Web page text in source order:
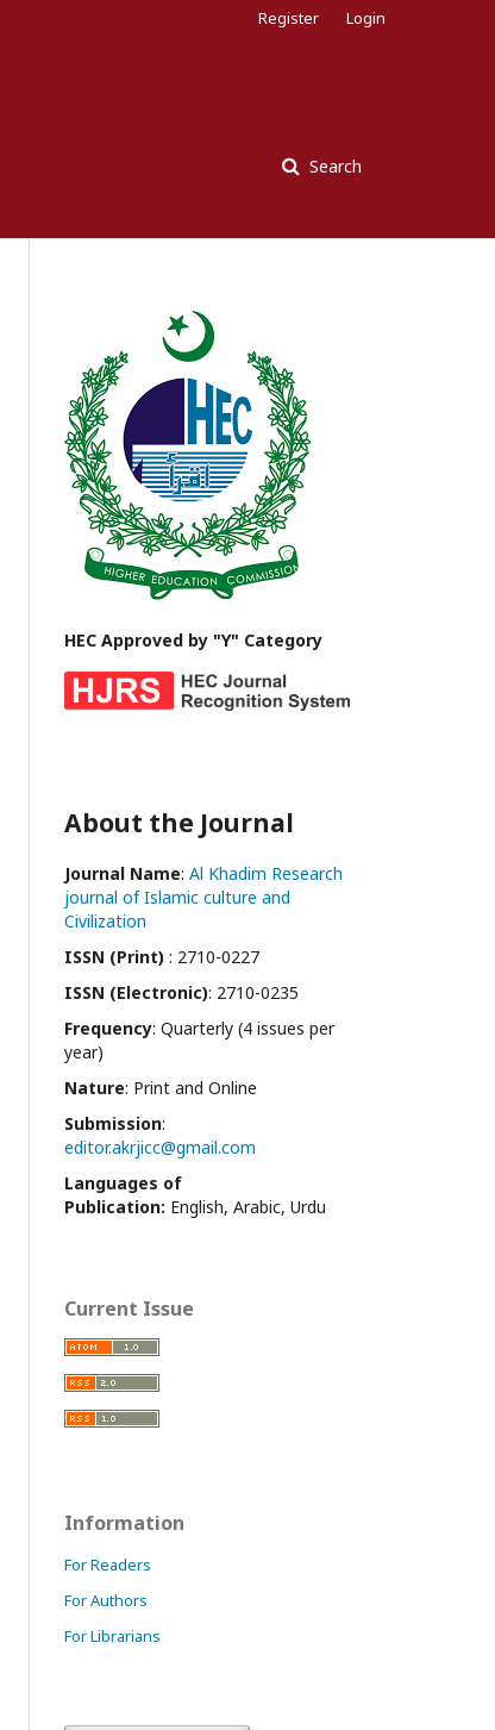
Search
Register Login
HEC Approved by "Y" Category
About the Journal
Journal Name: Al Khadim Research
journal of Islamic culture and
Civilization
ISSN (Print) : 2710-0227
ISSN (Electronic): 2710-0235
Frequency: Quarterly (4 issues per
year)
Nature: Print and Online
Submission:
editor.akrjicc@gmail.com
Languages of
Publication: English, Arabic, Urdu
Current Issue
Information
For Readers
For Authors
For Librarians